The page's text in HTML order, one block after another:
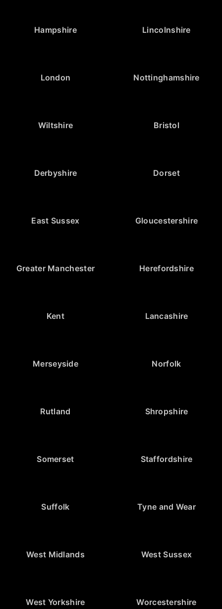
Hampshire Lincolnshire
London Nottinghamshire
Wiltshire Bristol
Derbyshire Dorset
East Sussex Gloucestershire
Greater Manchester Herefordshire
Kent Lancashire
Merseyside Norfolk
Rutland Shropshire
Somerset Staffordshire
Suffolk Tyne and Wear
West Midlands West Sussex
West Yorkshire Worcestershire